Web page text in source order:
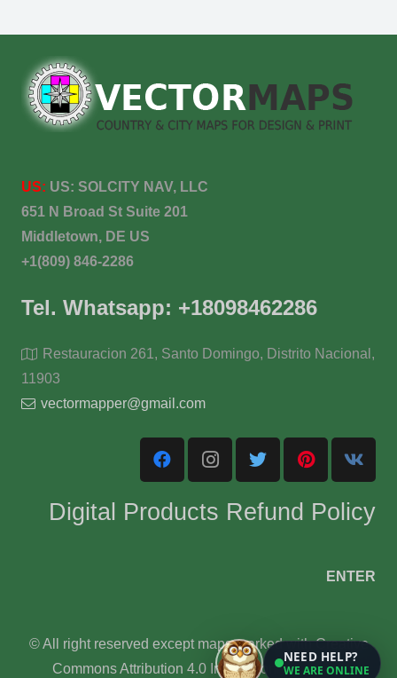
US: US: SOLCITY NAV, LLC
651 N Broad St Suite 201
Middletown, DE US
+1(809) 846-2286
Tel. Whatsapp: +18098462286
Restauracion 261, Santo Domingo, Distrito Nacional,
11903
vectormapper@gmail.com
Digital Products Refund Policy
ENTER
© All right reserved except maps marked with Creative
Commons Attribution 4.0 International License.
NEED HELP?
WE ARE ONLINE